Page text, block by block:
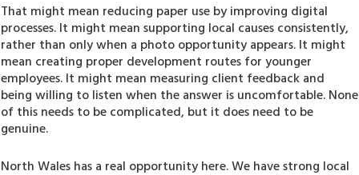
That might mean reducing paper use by improving digital
processes. It might mean supporting local causes consistently,
rather than only when a photo opportunity appears. It might
mean creating proper development routes for younger
employees. It might mean measuring client feedback and
being willing to listen when the answer is uncomfortable. None
of this needs to be complicated, but it does need to be
genuine.
North Wales has a real opportunity here. We have strong local